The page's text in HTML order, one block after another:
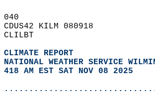
040
CDUS42 KILM 080918
CLILBT
CLIMATE REPORT
NATIONAL WEATHER SERVICE
418 AM EST SAT NOV 08 2025